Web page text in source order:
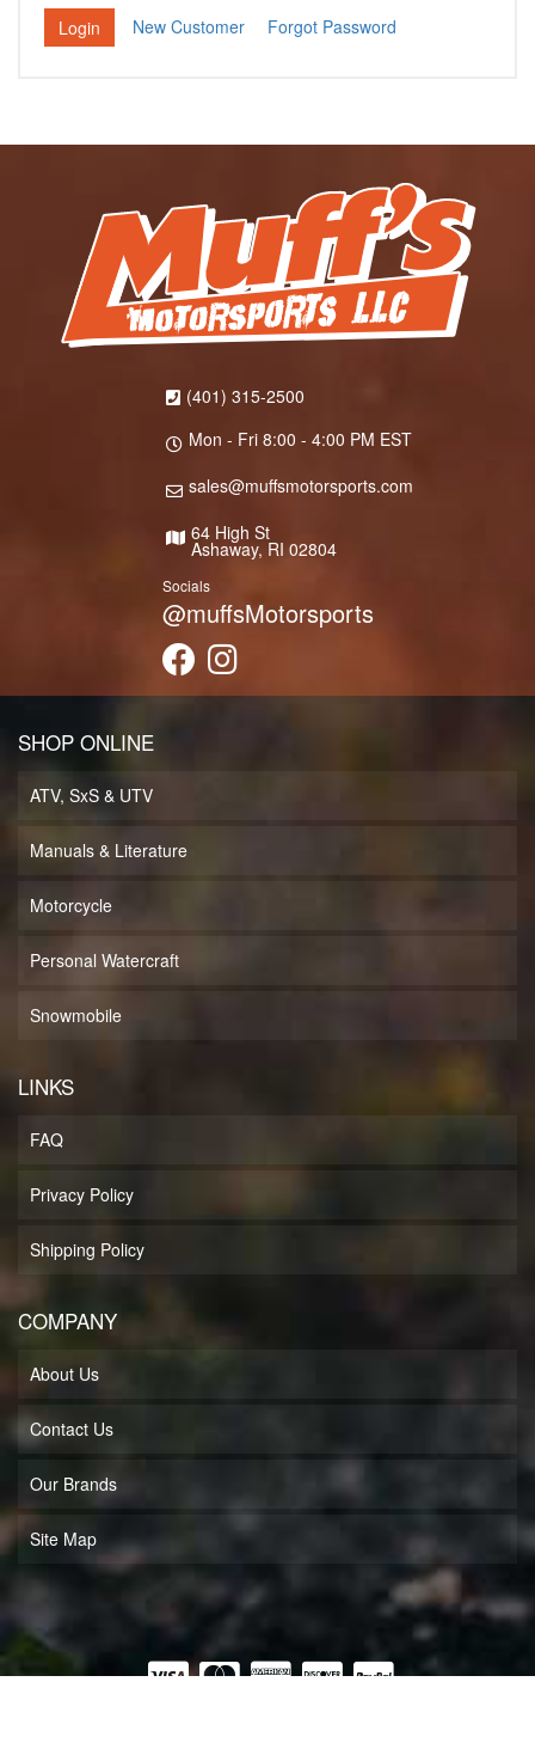
New Customer Forgot Password
(401) 315-2500
Mon - Fri 8:00 - 4:00 PM EST
sales@muffsmotorsports.com
64 High St
Ashaway, RI 02804
Socials
@muffsMotorsports
SHOP ONLINE
ATV, SxS & UTV
Manuals & Literature
Motorcycle
Personal Watercraft
Snowmobile
LINKS
FAQ
Privacy Policy
Shipping Policy
COMPANY
About Us
Contact Us
Our Brands
Site Map